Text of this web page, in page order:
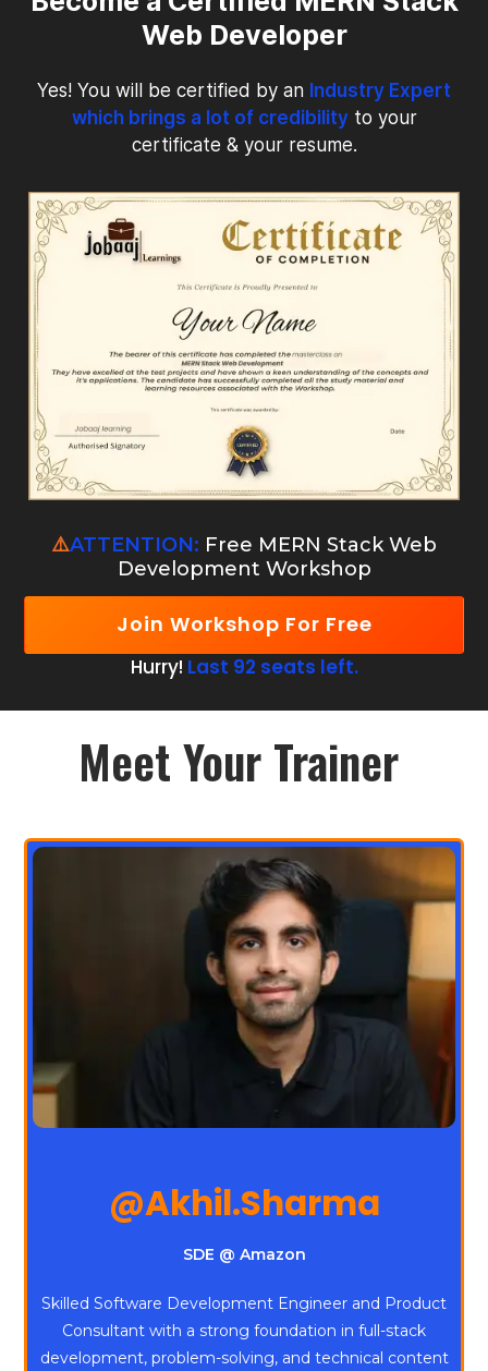
Web Developer
Yes! You will be certified by an Industry Expert
which brings a lot of credibilityto your
certificate & your resume.
⚠️ATTENTION: Free MERN Stack Web
Development Workshop
Join Workshop For Free
Hurry! Last 92 seats left.
Meet Your Trainer
@Akhil.Sharma
SDE @ Amazon
Skilled Software Development Engineer and Product
Consultant with a strong foundation in full-stack
development, problem-solving, and technical content